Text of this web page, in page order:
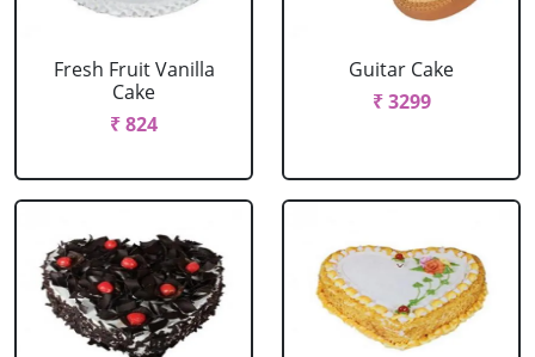
Fresh Fruit Vanilla
Cake
₹ 824
Guitar Cake
₹ 3299